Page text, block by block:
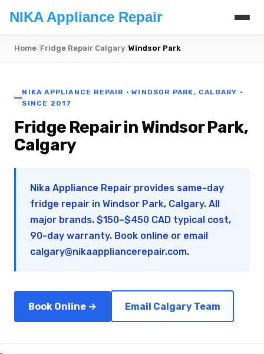
NIKA Appliance Repair
Home/Fridge Repair Calgary/Windsor Park
NIKA APPLIANCE REPAIR · WINDSOR PARK, CALGARY ·
SINCE 2017
Fridge Repair in Windsor Park,
Calgary
Nika Appliance Repair provides same-day
fridge repair in Windsor Park, Calgary. All
major brands. $150–$450 CAD typical cost,
90-day warranty. Book online or email
calgary@nikaappliancerepair.com.
Book Online → Email Calgary Team